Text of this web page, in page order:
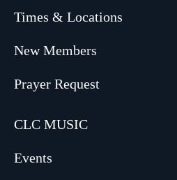
Times & Locations
New Members
Prayer Request
CLC MUSIC
Events